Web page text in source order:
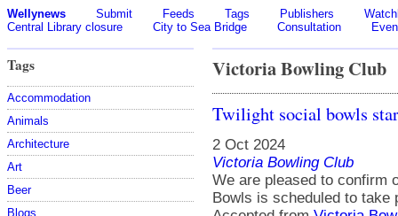
Wellynews Submit Feeds Tags Publishers
Central Library closure
City to Sea Bridge Consultation
Tags
Accommodation
Animals
Architecture
Art
Beer
Blogs
Victoria Bowling Club
Twilight social bowls
2 Oct 2024
Victoria Bowling Club
We are pleased to confirm
Bowls is scheduled to